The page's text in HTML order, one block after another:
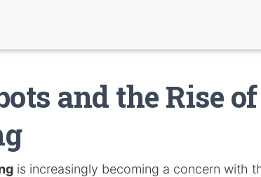
and the Rise
is increasingly becoming a concern with